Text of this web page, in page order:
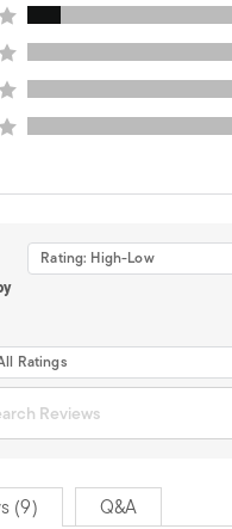
Rating: High-Low
Ratings
(9) Q&A